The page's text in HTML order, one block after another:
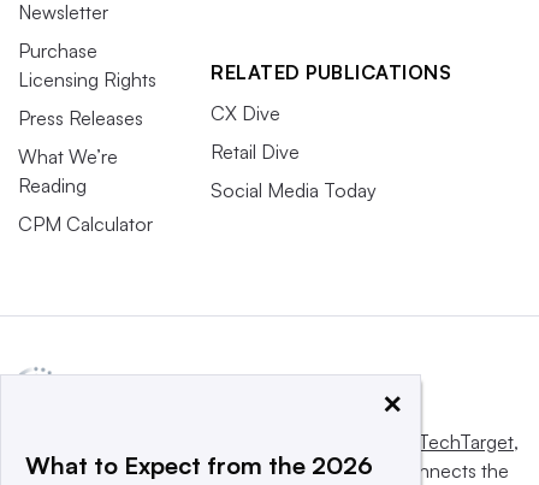
Newsletter
Purchase
Licensing Rights
Press Releases
What We’re
Reading
CPM Calculator
RELATED PUBLICATIONS
CX Dive
Retail Dive
Social Media Today
Informa TechTarget,
a global network that informs, influences and connects the
×
What to Expect from the 2026